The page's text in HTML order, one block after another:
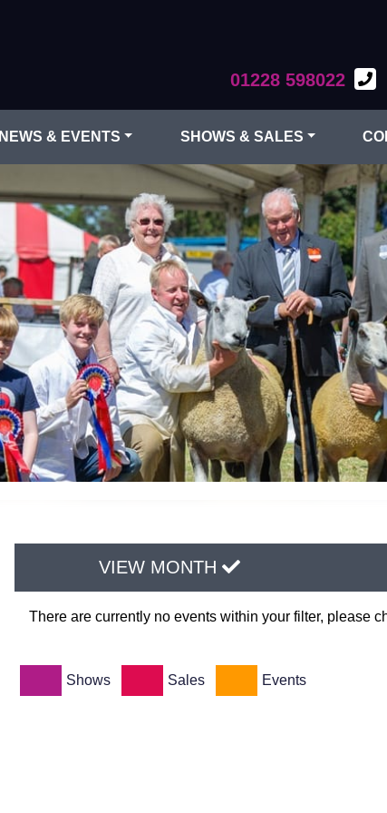
01228 598022
NEWS & EVENTS SHOWS & SALES
VIEW MONTH
There are currently no events within your filter, please
Shows Sales Events